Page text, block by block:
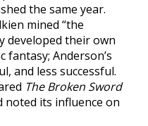
the same year.
mined “the
developed their own
fantasy; Anderson’s
and less successful.
The Broken Sword
its influence on